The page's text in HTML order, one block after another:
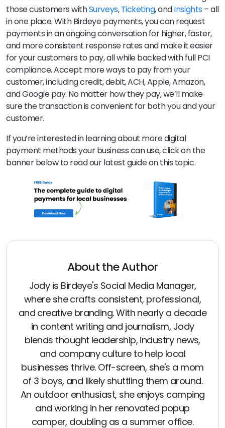
those customers withSurveys,Ticketing, andInsights– all
in one place. With Birdeye payments, you can request
payments in an ongoing conversation for higher, faster,
and more consistent response rates and make it easier
for your customers to pay, all while backed with full PCI
compliance. Accept more ways to pay from your
customer, including credit, debit, ACH, Apple, Amazon,
and Google pay. No matter how they pay, we’ll make
sure the transaction is convenient for both you and your
customer.
If you’re interested in learning about more digital
payment methods your business can use, click on the
banner below to read our latest guide on this topic.
About the Author
Jody is Birdeye's Social Media Manager,
where she crafts consistent, professional,
and creative branding. With nearly a decade
in content writing and journalism, Jody
blends thought leadership, industry news,
and company culture to help local
businesses thrive. Off-screen, she's a mom
of 3 boys, and likely shuttling them around.
An outdoor enthusiast, she enjoys camping
and working in her renovated popup
camper, doubling as a summer office.